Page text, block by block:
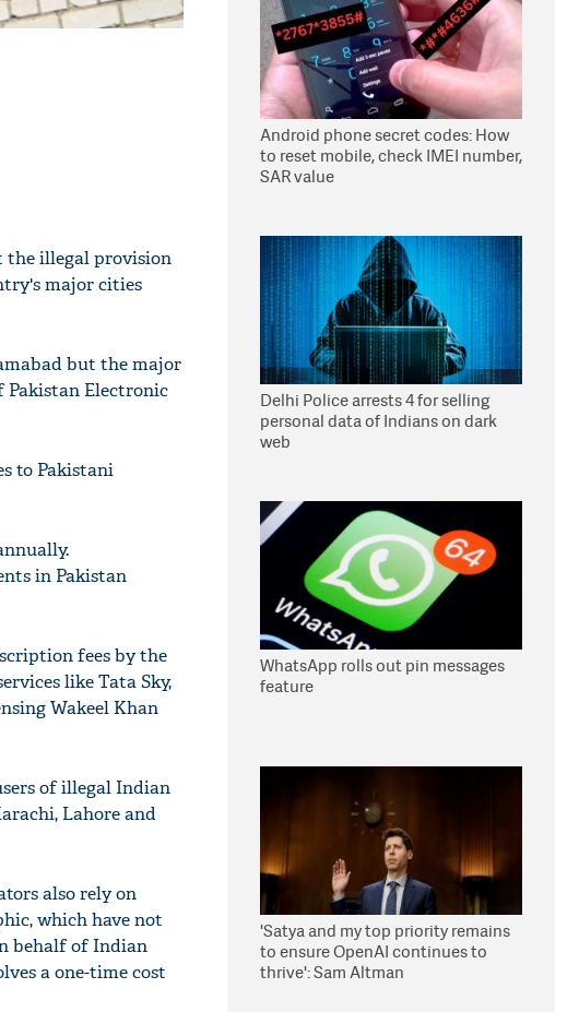
the illegal provision
major cities
but the major
Pakistan Electronic
to Pakistani
in Pakistan
fees by the
like Tata Sky,
Wakeel Khan
of illegal Indian
Lahore and
also rely on
which have not
behalf of Indian
a one-time cost
Android phone secret codes: How
to reset mobile, check IMEI number,
SAR value
Delhi Police arrests 4 for selling
personal data of Indians on dark
web
WhatsApp rolls out pin messages
feature
'Satya and my top priority remains
to ensure OpenAI continues to
thrive': Sam Altman